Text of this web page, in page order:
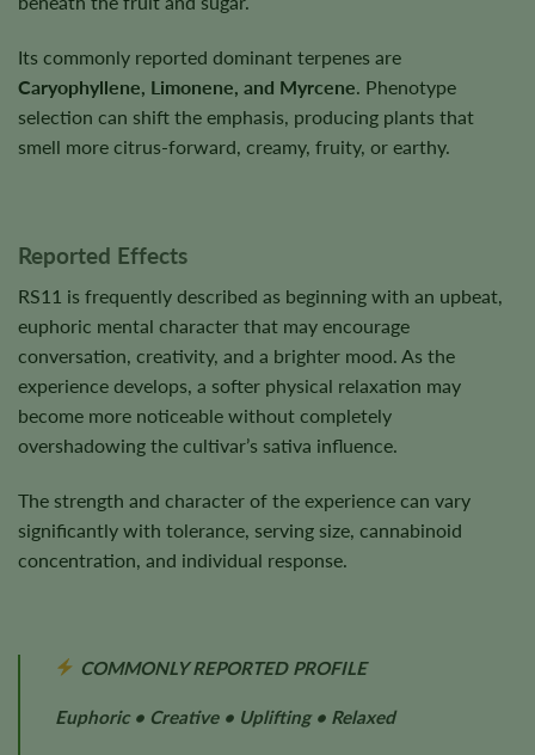
Its commonly reported dominant terpenes are
Caryophyllene, Limonene, and Myrcene. Phenotype
selection can shift the emphasis, producing plants that
smell more citrus-forward, creamy, fruity, or earthy.
Reported Effects
RS11 is frequently described as beginning with an upbeat,
euphoric mental character that may encourage
conversation, creativity, and a brighter mood. As the
experience develops, a softer physical relaxation may
become more noticeable without completely
overshadowing the cultivar’s sativa influence.
The strength and character of the experience can vary
significantly with tolerance, serving size, cannabinoid
concentration, and individual response.
COMMONLY REPORTED PROFILE
Euphoric • Creative • Uplifting • Relaxed